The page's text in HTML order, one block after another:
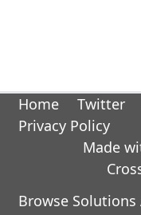
Home Twitter
Privacy Policy
Made
Browse